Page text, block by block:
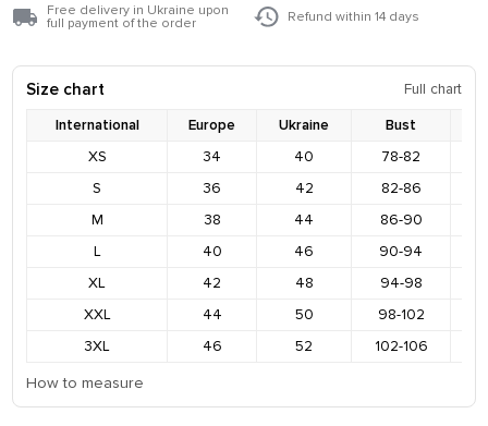
Free delivery in Ukraine upon
full payment of the order
Refund within 14 days
Size chart
Full chart
International
Europe Ukraine Bust
XS
34 40 78-82
S
36 42 82-86
M
38 44 86-90
L
40 46 90-94
XL
42 48 94-98
XXL
44 50 98-102
3XL
46 52 102-106
How to measure